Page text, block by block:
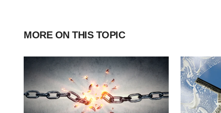
MORE ON THIS TOPIC